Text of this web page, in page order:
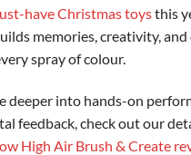
have Christmas toysthis
memories, creativity, and
spray of colour.
deeper into hands-on
feedback, check out our
High Air Brush & Create